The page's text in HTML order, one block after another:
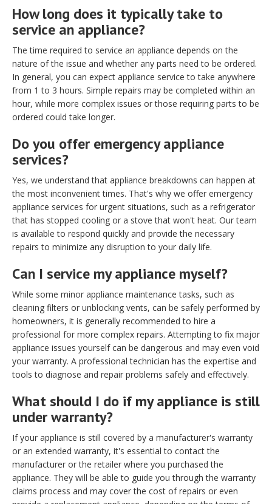
How long does it typically take to
service an appliance?
The time required to service an appliance depends on the
nature of the issue and whether any parts need to be ordered.
In general, you can expect appliance service to take anywhere
from 1 to 3 hours. Simple repairs may be completed within an
hour, while more complex issues or those requiring parts to be
ordered could take longer.
Do you offer emergency appliance
services?
Yes, we understand that appliance breakdowns can happen at
the most inconvenient times. That's why we offer emergency
appliance services for urgent situations, such as a refrigerator
that has stopped cooling or a stove that won't heat. Our team
is available to respond quickly and provide the necessary
repairs to minimize any disruption to your daily life.
Can I service my appliance myself?
While some minor appliance maintenance tasks, such as
cleaning filters or unblocking vents, can be safely performed by
homeowners, it is generally recommended to hire a
professional for more complex repairs. Attempting to fix major
appliance issues yourself can be dangerous and may even void
your warranty. A professional technician has the expertise and
tools to diagnose and repair problems safely and effectively.
What should I do if my appliance is still
under warranty?
If your appliance is still covered by a manufacturer's warranty
or an extended warranty, it's essential to contact the
manufacturer or the retailer where you purchased the
appliance. They will be able to guide you through the warranty
claims process and may cover the cost of repairs or even